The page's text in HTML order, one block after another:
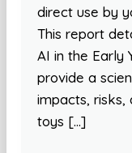
direct use by
This report
AI in the Early
provide a
impacts, risks,
toys […]